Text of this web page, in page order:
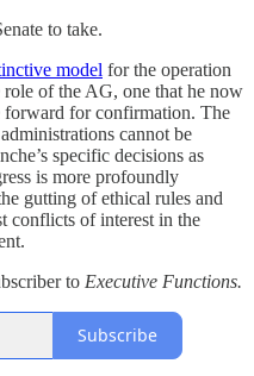
to take.
model for the operation
of the AG, one that he now
forward for confirmation. The
cannot be
specific decisions as
is more profoundly
gutting of ethical rules and
conflicts of interest in the
to Executive Functions.
Subscribe